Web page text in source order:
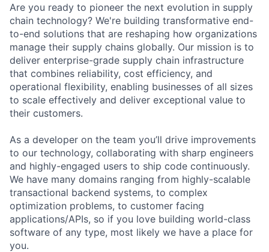
Are you ready to pioneer the next evolution in supply
chain technology? We're building transformative end-
to-end solutions that are reshaping how organizations
manage their supply chains globally. Our mission is to
deliver enterprise-grade supply chain infrastructure
that combines reliability, cost efficiency, and
operational flexibility, enabling businesses of all sizes
to scale effectively and deliver exceptional value to
their customers.
As a developer on the team you’ll drive improvements
to our technology, collaborating with sharp engineers
and highly-engaged users to ship code continuously.
We have many domains ranging from highly-scalable
transactional backend systems, to complex
optimization problems, to customer facing
applications/APIs, so if you love building world-class
software of any type, most likely we have a place for
you.